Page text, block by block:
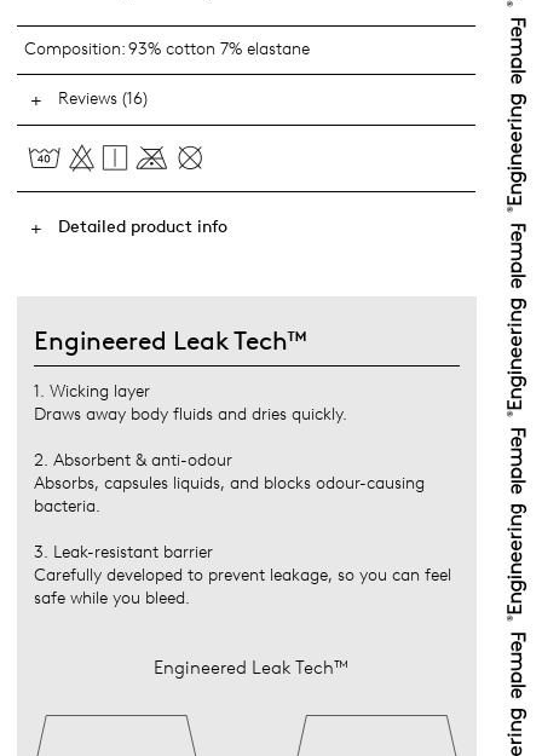
Composition:93% cotton 7% elastane
Reviews (16)
Detailed product info
Engineered Leak Tech™
1. Wicking layer
Draws away body fluids and dries quickly.
2. Absorbent & anti-odour
Absorbs, capsules liquids, and blocks odour-causing
bacteria.
3. Leak-resistant barrier
Carefully developed to prevent leakage, so you can feel
safe while you bleed.
Engineered Leak Tech™